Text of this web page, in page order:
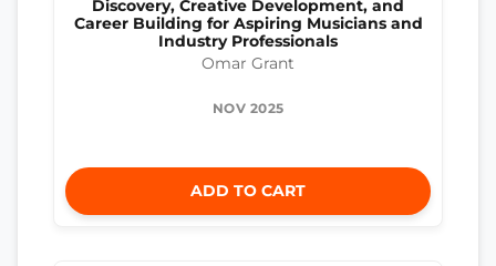
Discovery, Creative Development, and
Career Building for Aspiring Musicians and
Industry Professionals
Omar Grant
NOV 2025
ADD TO CART